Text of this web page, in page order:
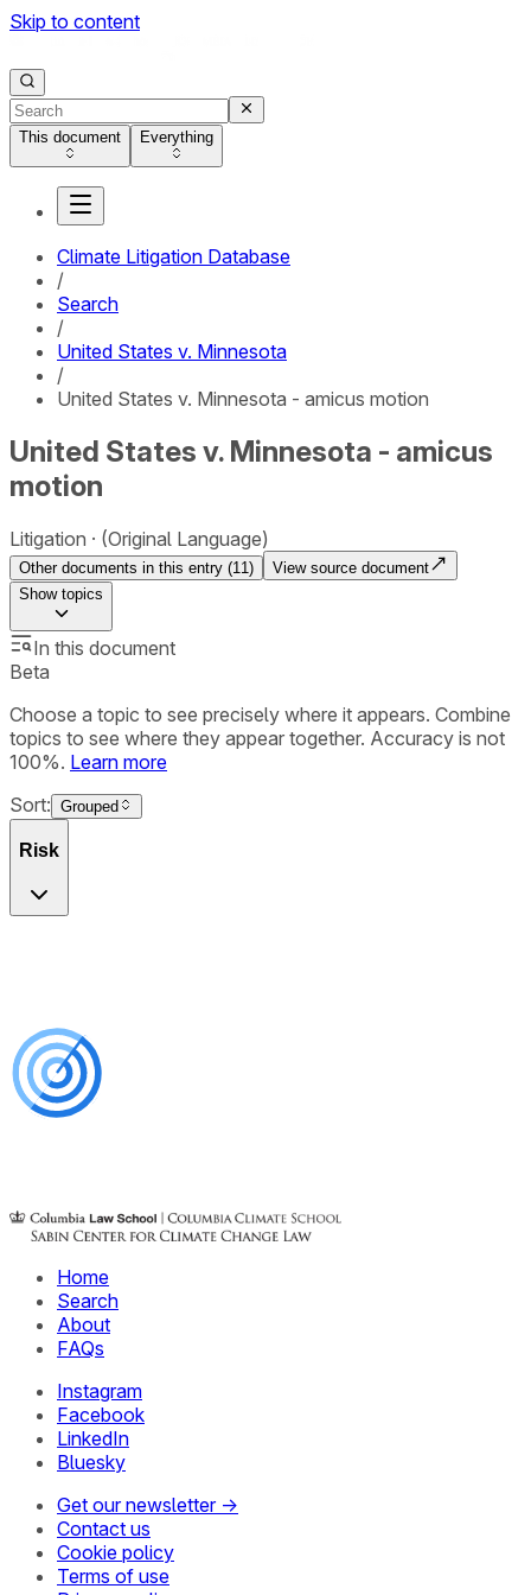
Skip to content
This document Everything
Climate Litigation Database
/
Search
/
United States v. Minnesota
/
United States v. Minnesota - amicus motion
United States v. Minnesota - amicus
motion
Litigation (Original Language)
Other documents in this entry (11 )
View source document
Showtopics
In this document
Beta
Choose a topic to see precisely where it appears. Combine
topics to see where they appear together. Accuracy is not
100%. Learn more
Sort: Grouped
Risk
Home
Search
About
FAQs
Instagram
Facebook
LinkedIn
Bluesky
Get our newsletter →
Contact us
Cookie policy
Terms of use